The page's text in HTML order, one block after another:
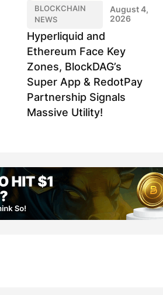
BLOCKCHAIN
NEWS
August 4,
2026
Hyperliquid and
Ethereum Face Key
Zones, BlockDAG’s
Super App & RedotPay
Partnership Signals
Massive Utility!